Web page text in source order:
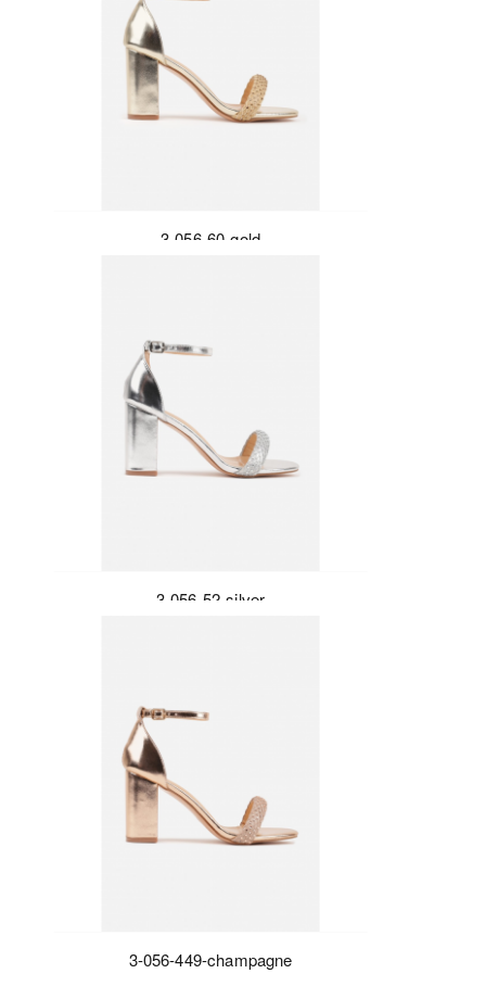
3-056-60-gold
3-056-52-silver
3-056-449-champagne